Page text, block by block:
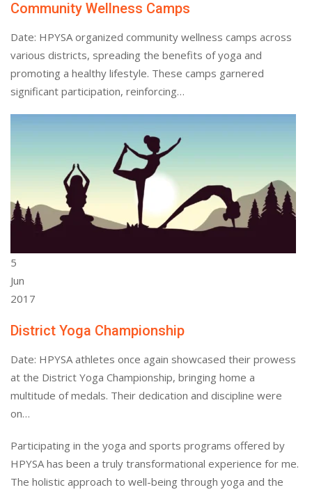
Community Wellness Camps
Date: HPYSA organized community wellness camps across
various districts, spreading the benefits of yoga and
promoting a healthy lifestyle. These camps garnered
significant participation, reinforcing…
5
Jun
2017
District Yoga Championship
Date: HPYSA athletes once again showcased their prowess
at the District Yoga Championship, bringing home a
multitude of medals. Their dedication and discipline were
on…
Participating in the yoga and sports programs offered by
HPYSA has been a truly transformational experience for me.
The holistic approach to well-being through yoga and the